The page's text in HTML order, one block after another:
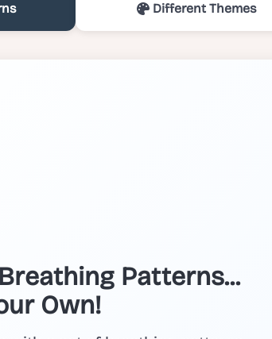
Different Themes
Patterns...
Own!